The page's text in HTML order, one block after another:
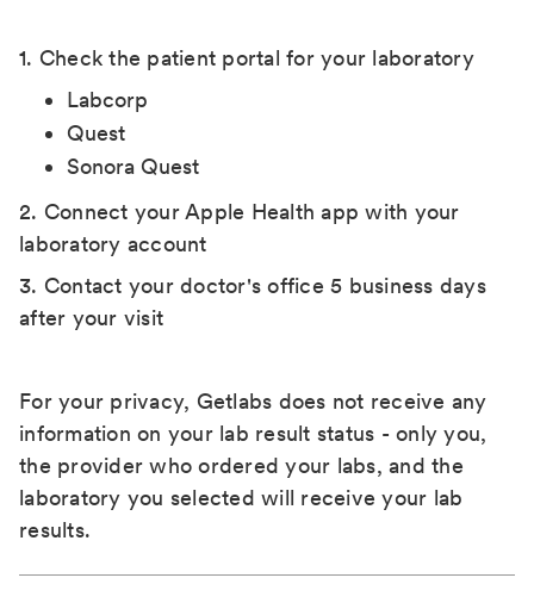
1. Check the patient portal for your laboratory
Labcorp
Quest
Sonora Quest
2. Connect your Apple Health app with your
laboratory account
3. Contact your doctor's office 5 business days
after your visit
For your privacy, Getlabs does not receive any
information on your lab result status - only you,
the provider who ordered your labs, and the
laboratory you selected will receive your lab
results.